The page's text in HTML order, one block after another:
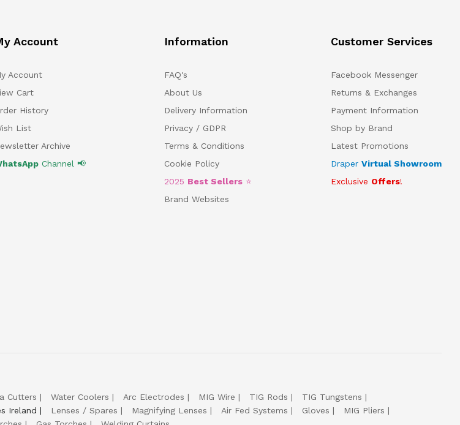
Account
Account
Cart
History
List
Archive
Channel 📢
Information
FAQ's
About Us
Delivery Information
Privacy / GDPR
Terms & Conditions
Cookie Policy
2025 Best Sellers ⭐
Brand Websites
Customer Services
Facebook Messenger
Returns & Exchanges
Payment Information
Shop by Brand
Latest Promotions
Draper Virtual Showroom
Exclusive Offers!
Cutters Water Coolers Arc Electrodes MIG Wire TIG Rods
TIG Tungstens
Ireland Lenses / Spares Magnifying Lenses Air Fed Systems Gloves
MIG Pliers